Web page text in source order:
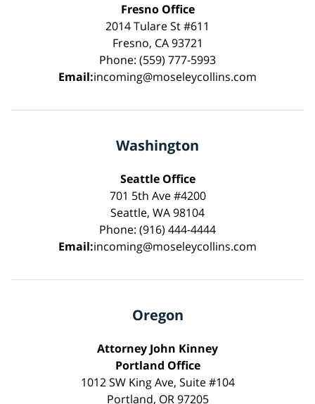
Fresno Office
2014 Tulare St #611
Fresno, CA 93721
Phone: (559) 777-5993
Email:incoming@moseleycollins.com
Washington
Seattle Office
701 5th Ave #4200
Seattle, WA 98104
Phone: (916) 444-4444
Email:incoming@moseleycollins.com
Oregon
Attorney John Kinney
Portland Office
1012 SW King Ave, Suite #104
Portland, OR 97205